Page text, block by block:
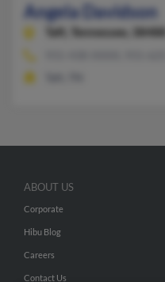
Angela Davidson
Taft, Tennessee, 38488
ABOUT US
Corporate
Hibu Blog
Careers
Contact Us